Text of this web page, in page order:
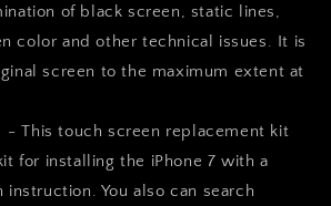
of black screen, static lines,
color and other technical issues. It is
screen to the maximum extent at
- This touch screen replacement kit
for installing the iPhone 7 with a
You also can search